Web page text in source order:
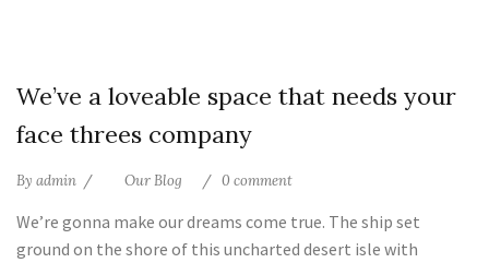
Jul
We’ve a loveable space that needs your
face threes company
By admin Our Blog 0 comment
We’re gonna make our dreams come true. The ship set
ground on the shore of this uncharted desert isle with